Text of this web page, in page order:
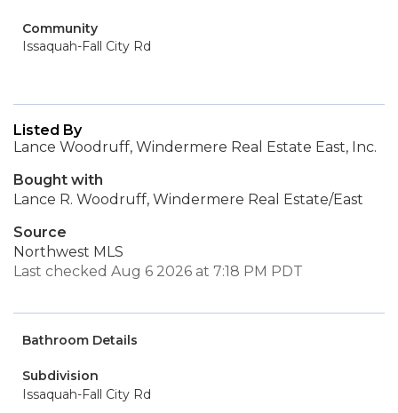
Community
Issaquah-Fall City Rd
Listed By
Lance Woodruff, Windermere Real Estate East, Inc.
Bought with
Lance R. Woodruff, Windermere Real Estate/East
Source
Northwest MLS
Last checked Aug 6 2026 at 7:18 PM PDT
Bathroom Details
Subdivision
Issaquah-Fall City Rd